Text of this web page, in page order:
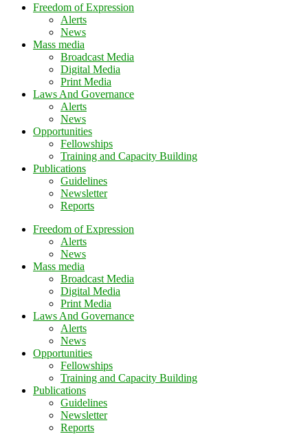
Freedom of Expression
Alerts
News
Mass media
Broadcast Media
Digital Media
Print Media
Laws And Governance
Alerts
News
Opportunities
Fellowships
Training and Capacity Building
Publications
Guidelines
Newsletter
Reports
Freedom of Expression
Alerts
News
Mass media
Broadcast Media
Digital Media
Print Media
Laws And Governance
Alerts
News
Opportunities
Fellowships
Training and Capacity Building
Publications
Guidelines
Newsletter
Reports